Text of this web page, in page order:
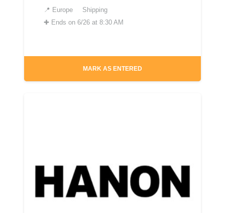
📍 Europe
Shipping
✚ Ends on 6/26 at 8:30 AM
MARK AS ENTERED